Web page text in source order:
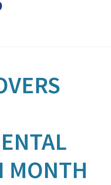
MONTH